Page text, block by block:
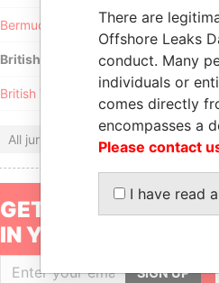
Bermuda
British Anguilla
British Virgin Islands
All jurisdictions
GET OUR STORIES
IN YOUR INBOX
SIGN UP
There are
Offshore Leaks
conduct. Many
individuals or
comes directly
encompasses a
Please contact
I have read